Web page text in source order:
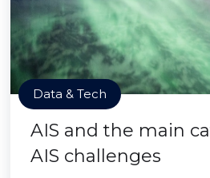
Data & Tech
AIS and the main
AIS challenges